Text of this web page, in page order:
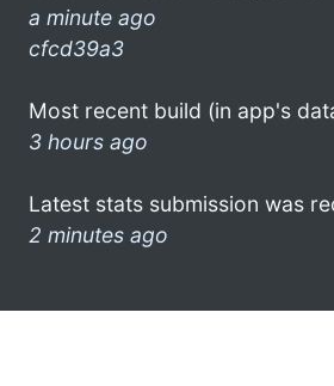
a minute ago
cfcd39a3
Most recent build (in app's
3 hours ago
Latest stats submission was
2 minutes ago